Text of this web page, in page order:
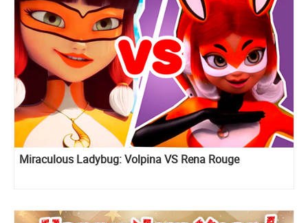
Miraculous Ladybug: Volpina VS Rena Rouge